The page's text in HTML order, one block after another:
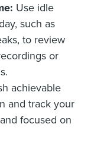
Use idle
such as
to review
or
achievable
and track your
focused on